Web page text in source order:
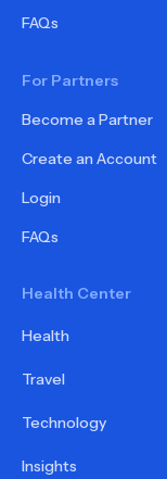
FAQs
For Partners
Become a Partner
Create an Account
Login
FAQs
Health Center
Health
Travel
Technology
Insights